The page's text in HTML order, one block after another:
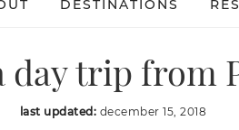
DESTINATIONS
day trip from
last updated: december 15, 2018